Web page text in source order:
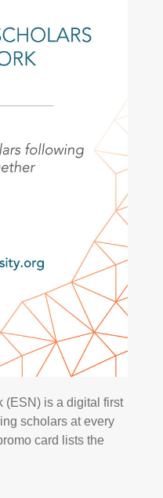
(ESN) is a digital first
scholars at every
card lists the